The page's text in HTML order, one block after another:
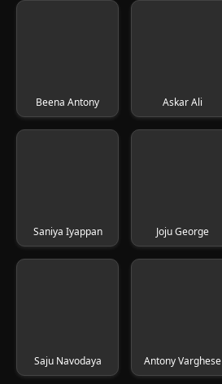
Beena Antony Askar Ali
Saniya Iyappan Joju George
Saju Navodaya Antony Varghese